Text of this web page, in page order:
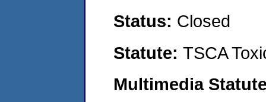
Status: Closed
Statute: TSCA
Multimedia